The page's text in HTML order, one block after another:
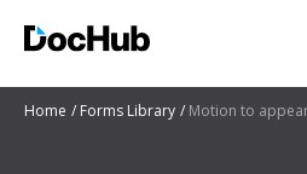
Home Forms Library Motion to